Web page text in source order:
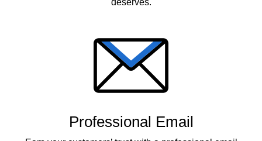
deserves.
Professional Email